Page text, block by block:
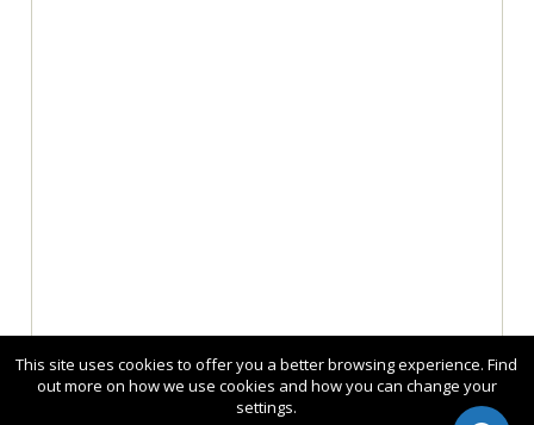
This site uses cookies to offer you a better browsing experience. Find
out more on how we use cookies and how you can change your
settings.